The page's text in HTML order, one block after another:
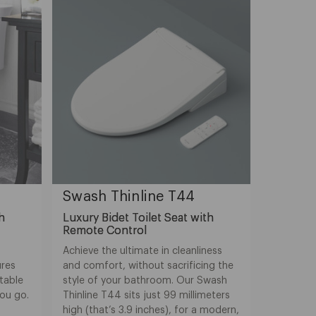
go.
Swash Thinline T44
Luxury Bidet Toilet Seat with
Remote Control
Achieve the ultimate in cleanliness
and comfort, without sacrificing the
style of your bathroom. Our Swash
Thinline T44 sits just 99 millimeters
high (that’s 3.9 inches), for a modern,